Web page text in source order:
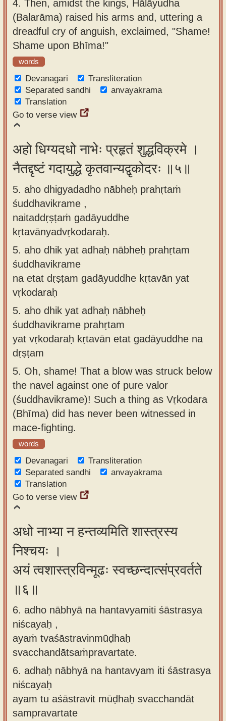
4. Then, amidst the kings, Hālāyudha
(Balarāma) raised his arms and, uttering a
dreadful cry of anguish, exclaimed, "Shame!
Shame upon Bhīma!"
words
Devanagari
Transliteration
Separated sandhi
anvayakrama
Translation
Go to verse view
अहो धिग्यदधो नाभेः प्रहृतं शुद्धविक्रमे ।
नैतद्दृष्टं गदायुद्धे कृतवान्यद्वृकोदरः ॥५॥
5. aho dhigyadadho nābheḥ prahṛtaṁ
śuddhavikrame ,
naitaddṛṣṭaṁ gadāyuddhe
kṛtavānyadvṛkodaraḥ.
5. aho dhik yat adhaḥ nābheḥ prahṛtam
śuddhavikrame
na etat dṛṣṭam gadāyuddhe kṛtavān yat
vṛkodaraḥ
5. aho dhik yat adhaḥ nābheḥ
śuddhavikrame prahṛtam
yat vṛkodaraḥ kṛtavān etat gadāyuddhe na
dṛṣṭam
5. Oh, shame! That a blow was struck below
the navel against one of pure valor
(śuddhavikrame)! Such a thing as Vṛkodara
(Bhīma) did has never been witnessed in
mace-fighting.
words
Devanagari
Transliteration
Separated sandhi
anvayakrama
Translation
Go to verse view
अधो नाभ्या न हन्तव्यमिति शास्त्रस्य
निश्चयः ।
अयं त्वशास्त्रविन्मूढः स्वच्छन्दात्संप्रवर्तते
॥६॥
6. adho nābhyā na hantavyamiti śāstrasya
niścayaḥ ,
ayaṁ tvaśāstravinmūḍhaḥ
svacchandātsaṁpravartate.
6. adhaḥ nābhyā na hantavyam iti śāstrasya
niścayaḥ
ayam tu aśāstravit mūḍhaḥ svacchandāt
sampravartate